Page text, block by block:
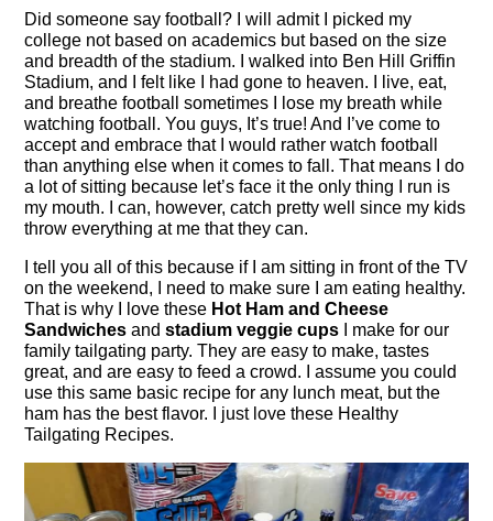
Did someone say football? I will admit I picked my
college not based on academics but based on the size
and breadth of the stadium. I walked into Ben Hill Griffin
Stadium, and I felt like I had gone to heaven. I live, eat,
and breathe football sometimes I lose my breath while
watching football. You guys, It’s true! And I’ve come to
accept and embrace that I would rather watch football
than anything else when it comes to fall. That means I do
a lot of sitting because let’s face it the only thing I run is
my mouth. I can, however, catch pretty well since my kids
throw everything at me that they can.
I tell you all of this because if I am sitting in front of the TV
on the weekend, I need to make sure I am eating healthy.
That is why I love these Hot Ham and Cheese
Sandwiches andstadium veggie cups I make for our
family tailgating party. They are easy to make, tastes
great, and are easy to feed a crowd. I assume you could
use this same basic recipe for any lunch meat, but the
ham has the best flavor. I just love these Healthy
Tailgating Recipes.